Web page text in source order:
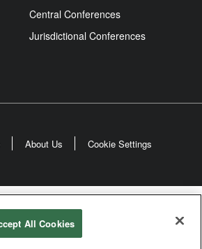
Central Conferences
Jurisdictional Conferences
About Us Cookie Settings
All Cookies